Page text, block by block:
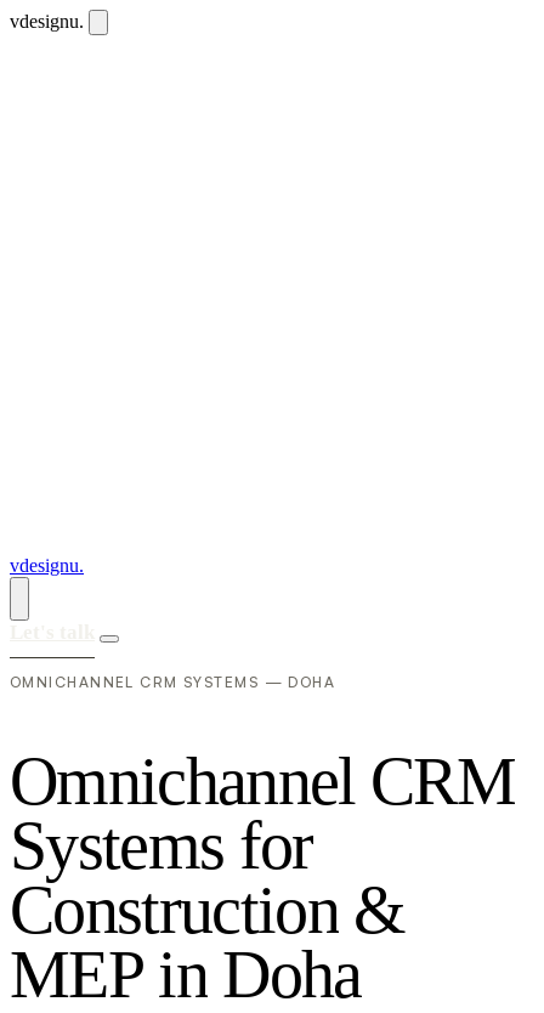
vdesignu.
vdesignu.
OMNICHANNEL CRM SYSTEMS — DOHA
Omnichannel CRM
Systems for
Construction &
MEP in Doha